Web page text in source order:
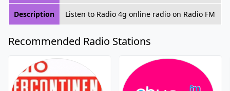
Description Listen to Radio 4g online radio on Radio FM
Recommended Radio Stations